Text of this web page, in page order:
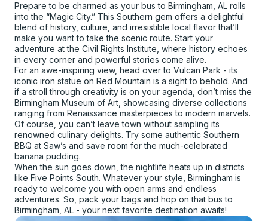
Prepare to be charmed as your bus to Birmingham, AL rolls
into the “Magic City.” This Southern gem offers a delightful
blend of history, culture, and irresistible local flavor that’ll
make you want to take the scenic route. Start your
adventure at the Civil Rights Institute, where history echoes
in every corner and powerful stories come alive.
For an awe-inspiring view, head over to Vulcan Park - its
iconic iron statue on Red Mountain is a sight to behold. And
if a stroll through creativity is on your agenda, don’t miss the
Birmingham Museum of Art, showcasing diverse collections
ranging from Renaissance masterpieces to modern marvels.
Of course, you can’t leave town without sampling its
renowned culinary delights. Try some authentic Southern
BBQ at Saw’s and save room for the much-celebrated
banana pudding.
When the sun goes down, the nightlife heats up in districts
like Five Points South. Whatever your style, Birmingham is
ready to welcome you with open arms and endless
adventures. So, pack your bags and hop on that bus to
Birmingham, AL - your next favorite destination awaits!